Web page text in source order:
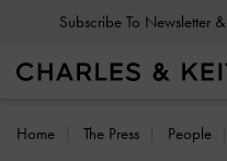
Subscribe To Newsletter
Home The Press People